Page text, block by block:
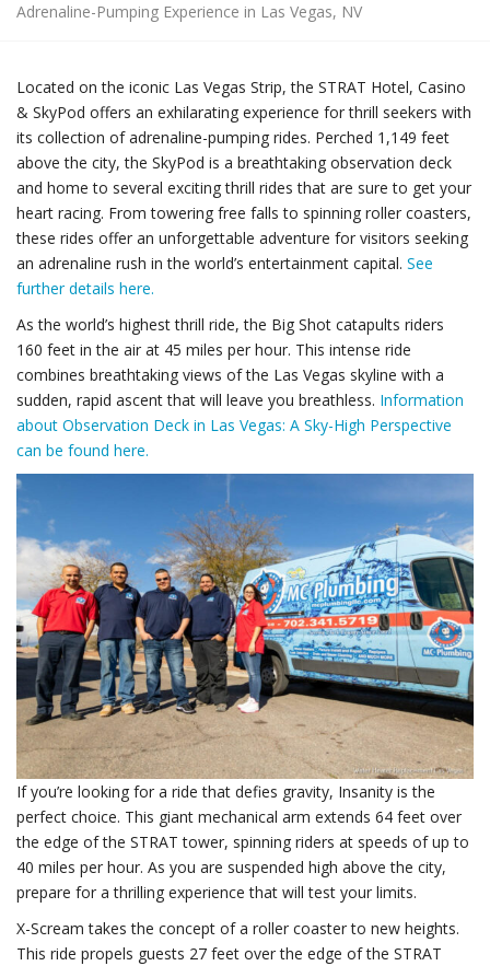
Adrenaline-Pumping Experience in Las Vegas, NV
Located on the iconic Las Vegas Strip, the STRAT Hotel, Casino
& SkyPod offers an exhilarating experience for thrill seekers with
its collection of adrenaline-pumping rides. Perched 1,149 feet
above the city, the SkyPod is a breathtaking observation deck
and home to several exciting thrill rides that are sure to get your
heart racing. From towering free falls to spinning roller coasters,
these rides offer an unforgettable adventure for visitors seeking
an adrenaline rush in the world’s entertainment capital. See
further details here.
As the world’s highest thrill ride, the Big Shot catapults riders
160 feet in the air at 45 miles per hour. This intense ride
combines breathtaking views of the Las Vegas skyline with a
sudden, rapid ascent that will leave you breathless. Information
about Observation Deck in Las Vegas: A Sky-High Perspective
can be found here.
If you’re looking for a ride that defies gravity, Insanity is the
perfect choice. This giant mechanical arm extends 64 feet over
the edge of the STRAT tower, spinning riders at speeds of up to
40 miles per hour. As you are suspended high above the city,
prepare for a thrilling experience that will test your limits.
X-Scream takes the concept of a roller coaster to new heights.
This ride propels guests 27 feet over the edge of the STRAT